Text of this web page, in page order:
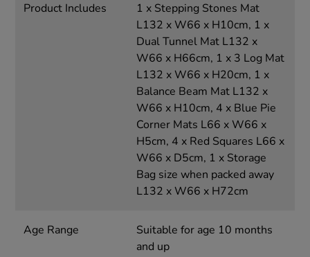
Product Includes
1 x Stepping Stones Mat
L132 x W66 x H10cm, 1 x
Dual Tunnel Mat L132 x
W66 x H66cm, 1 x 3 Log Mat
L132 x W66 x H20cm, 1 x
Balance Beam Mat L132 x
W66 x H10cm, 4 x Blue Pie
Corner Mats L66 x W66 x
H5cm, 4 x Red Squares L66 x
W66 x D5cm, 1 x Storage
Bag size when packed away
L132 x W66 x H72cm
Age Range
Suitable for age 10 months
and up